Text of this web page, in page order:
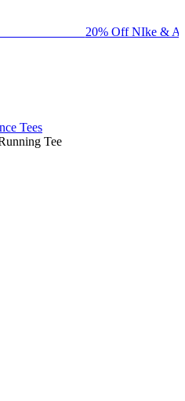
20% Off NIke &
Tees
Tee